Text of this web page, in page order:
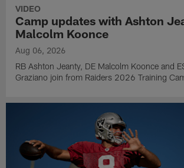
VIDEO
Camp updates with Ashton
Malcolm Koonce
Aug 06, 2026
RB Ashton Jeanty, DE Malcolm Koonce and
Graziano join from Raiders 2026 Training